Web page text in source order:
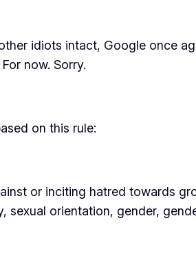
idiots intact, Google once
now. Sorry.
on this rule:
or inciting hatred towards
sexual orientation, gender,